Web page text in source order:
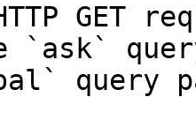
GET
`ask`
query